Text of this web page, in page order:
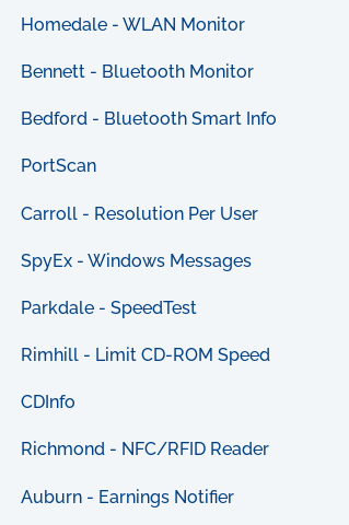
Homedale - WLAN Monitor
Bennett - Bluetooth Monitor
Bedford - Bluetooth Smart Info
PortScan
Carroll - Resolution Per User
SpyEx - Windows Messages
Parkdale - SpeedTest
Rimhill - Limit CD-ROM Speed
CDInfo
Richmond - NFC/RFID Reader
Auburn - Earnings Notifier